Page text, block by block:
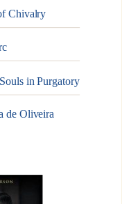
Chivalry
in Purgatory
de Oliveira